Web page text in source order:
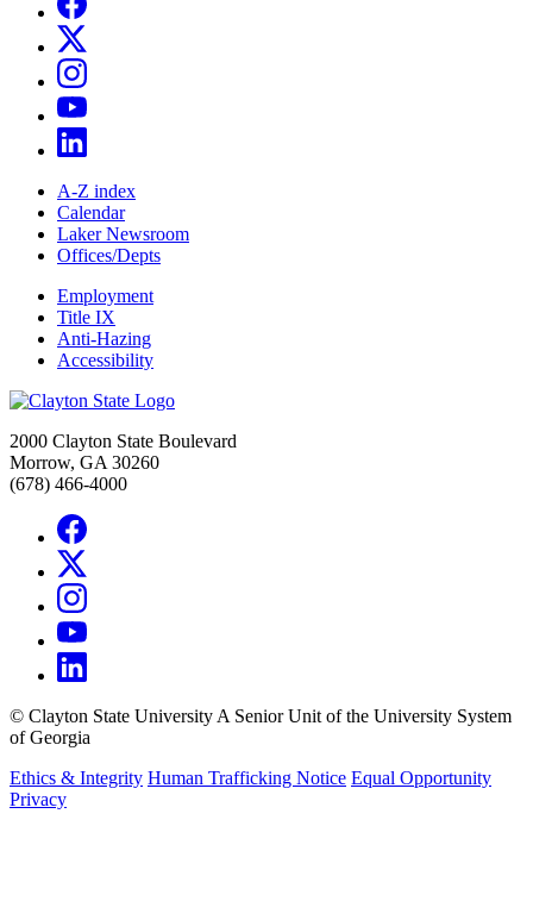
A-Z index
Calendar
Laker Newsroom
Offices/Depts
Employment
Title IX
Anti-Hazing
Accessibility
2000 Clayton State Boulevard
Morrow, GA 30260
(678) 466-4000
© Clayton State University A Senior Unit of the University System
of Georgia
Ethics & Integrity Human Trafficking Notice Equal Opportunity
Privacy